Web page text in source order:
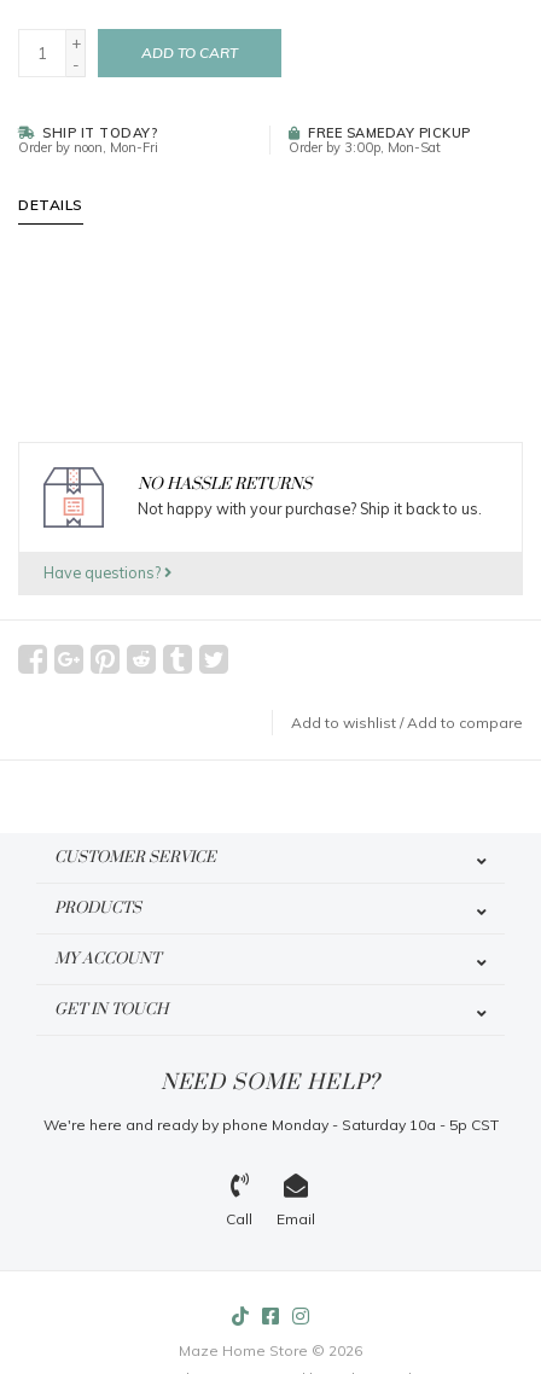
+
-
ADD TO CART
SHIP IT TODAY?
Order by noon, Mon-Fri
FREE SAMEDAY PICKUP
Order by 3:00p, Mon-Sat
DETAILS
NO HASSLE RETURNS
Not happy with your purchase? Ship it back to us.
Have questions?
Add to wishlist /Add to compare
CUSTOMER SERVICE
PRODUCTS
MY ACCOUNT
GET IN TOUCH
NEED SOME HELP?
We're here and ready by phone Monday - Saturday 10a - 5p CST
Call Email
Maze Home Store © 2026